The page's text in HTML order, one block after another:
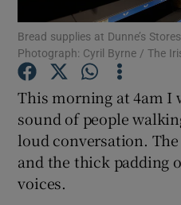
Bread supplies at Dunne’s
Photograph: Cyril Byrne / The
This morning at 4am I
sound of people
loud conversation.
and the thick padding
voices.